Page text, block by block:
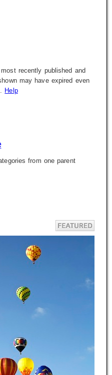
recently published and
may have expired even
Help
from one parent